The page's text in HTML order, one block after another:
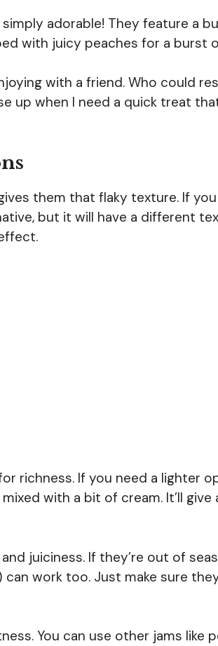
simply adorable! They feature a
with juicy peaches for a burst
with a friend. Who could
up when I need a quick treat
them that flaky texture. If you
but it will have a different
richness. If you need a lighter
with a bit of cream. It’ll give
juiciness. If they’re out of
work too. Just make sure
You can use other jams like